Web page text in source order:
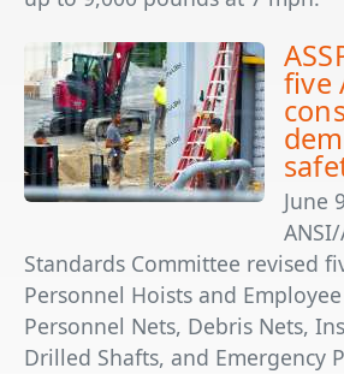
five
June
ANSI/
Standards Committee revised
Personnel Hoists and
Personnel Nets, Debris Nets,
Drilled Shafts, and Emergency